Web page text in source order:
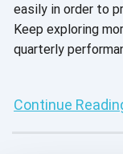
easily in order to
Keep exploring
quarterly
Continue